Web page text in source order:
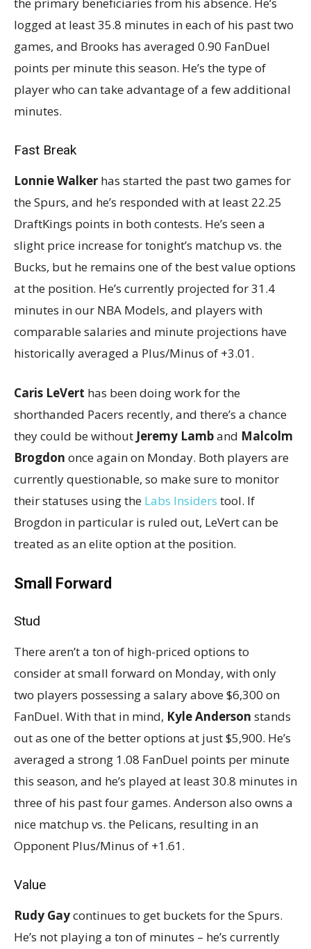
logged at least 35.8 minutes in each of his past two
games, and Brooks has averaged 0.90 FanDuel
points per minute this season. He’s the type of
player who can take advantage of a few additional
minutes.
Fast Break
Lonnie Walker has started the past two games for
the Spurs, and he’s responded with at least 22.25
DraftKings points in both contests. He’s seen a
slight price increase for tonight’s matchup vs. the
Bucks, but he remains one of the best value options
at the position. He’s currently projected for 31.4
minutes in our NBA Models, and players with
comparable salaries and minute projections have
historically averaged a Plus/Minus of +3.01.
Caris LeVert has been doing work for the
shorthanded Pacers recently, and there’s a chance
they could be without Jeremy Lamband Malcolm
Brogdon once again on Monday. Both players are
currently questionable, so make sure to monitor
their statuses using the Labs Insiders tool. If
Brogdon in particular is ruled out, LeVert can be
treated as an elite option at the position.
Small Forward
Stud
There aren’t a ton of high-priced options to
consider at small forward on Monday, with only
two players possessing a salary above $6,300 on
FanDuel. With that in mind, Kyle Anderson stands
out as one of the better options at just $5,900. He’s
averaged a strong 1.08 FanDuel points per minute
this season, and he’s played at least 30.8 minutes in
three of his past four games. Anderson also owns a
nice matchup vs. the Pelicans, resulting in an
Opponent Plus/Minus of +1.61.
Value
Rudy Gaycontinues to get buckets for the Spurs.
He’s not playing a ton of minutes – he’s currently